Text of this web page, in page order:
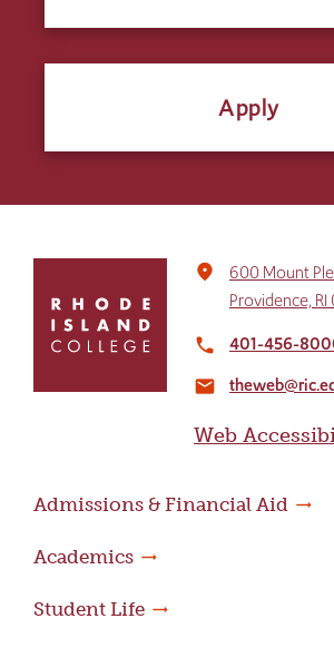
Apply
return
home
place
600 Mount
Providence,
local_phone 401-456-
email
Web
Admissions & Financial Aid
Academics
Student Life